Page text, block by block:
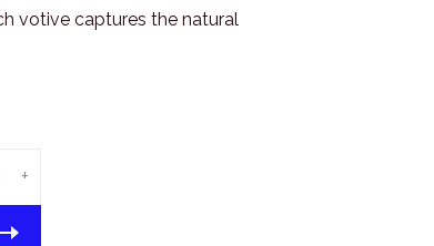
votive captures the natural
+